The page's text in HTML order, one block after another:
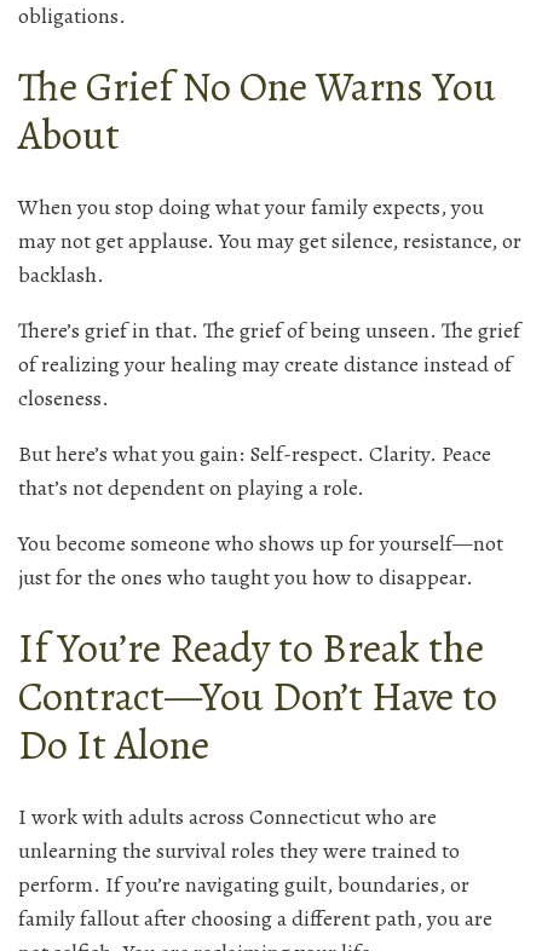
obligations.
The Grief No One Warns You
About
When you stop doing what your family expects, you
may not get applause. You may get silence, resistance, or
backlash.
There’s grief in that. The grief of being unseen. The grief
of realizing your healing may create distance instead of
closeness.
But here’s what you gain: Self-respect. Clarity. Peace
that’s not dependent on playing a role.
You become someone who shows up for yourself—not
just for the ones who taught you how to disappear.
If You’re Ready to Break the
Contract—You Don’t Have to
Do It Alone
I work with adults across Connecticut who are
unlearning the survival roles they were trained to
perform. If you’re navigating guilt, boundaries, or
family fallout after choosing a different path, you are